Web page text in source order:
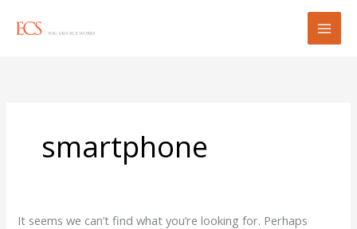
smartphone
It seems we can’t find what you’re looking for. Perhaps
for: